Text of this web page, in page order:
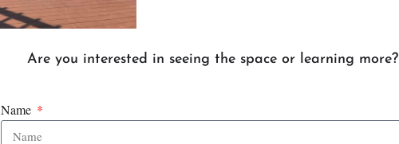
Are you interested in seeing the space or learning more?
Name